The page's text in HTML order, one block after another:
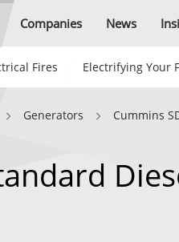
Companies News
Fires Electrifying Your
Generators Cummins